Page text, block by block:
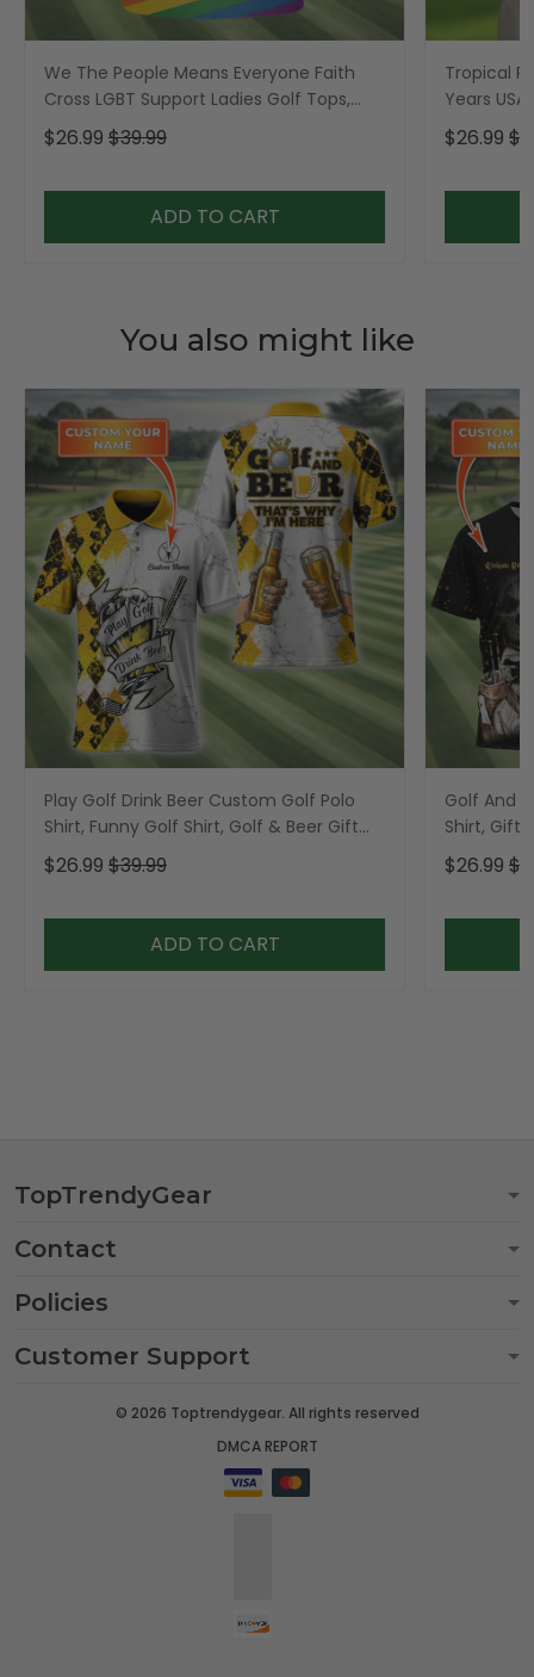
We The People Means Everyone Faith
Cross LGBT Support Ladies Golf Tops,
Golf Shirt For Women
$26.99 $39.99
ADD TO CART
Tropical
Years
Golf Shirt,
$26.99
You also might like
Play Golf Drink Beer Custom Golf Polo
Shirt, Funny Golf Shirt, Golf & Beer Gift
For Men
$26.99 $39.99
ADD TO CART
Golf And
Shirt, Gift
$26.99
TopTrendyGear
Contact
Policies
Customer Support
© 2026 Toptrendygear. All rights reserved
DMCA REPORT